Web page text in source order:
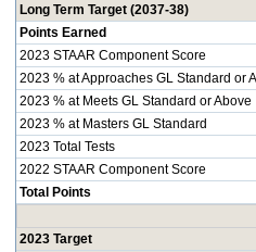
Long Term Target (2037-38)
Points Earned
2023 STAAR Component Score
2023 % at Approaches GL Standard or
2023 % at Meets GL Standard or Above
2023 % at Masters GL Standard
2023 Total Tests
2022 STAAR Component Score
Total Points
2023 Target